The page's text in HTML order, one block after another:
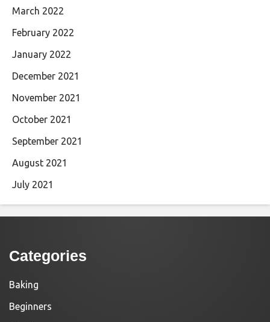
March 2022
February 2022
January 2022
December 2021
November 2021
October 2021
September 2021
August 2021
July 2021
Categories
Baking
Beginners